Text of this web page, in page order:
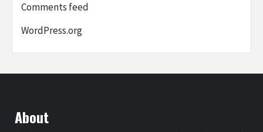
Comments feed
WordPress.org
About